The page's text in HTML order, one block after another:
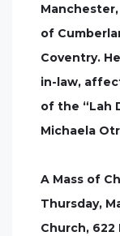
of
Coventry.
in-law,
of the “Lah
Michaela
A Mass of
Thursday,
Church, 622